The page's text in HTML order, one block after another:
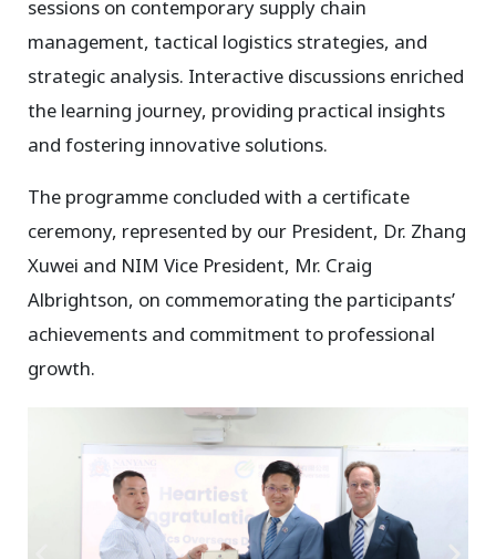
sessions on contemporary supply chain
management, tactical logistics strategies, and
strategic analysis. Interactive discussions enriched
the learning journey, providing practical insights
and fostering innovative solutions.
The programme concluded with a certificate
ceremony, represented by our President, Dr. Zhang
Xuwei and NIM Vice President, Mr. Craig
Albrightson, on commemorating the participants’
achievements and commitment to professional
growth.